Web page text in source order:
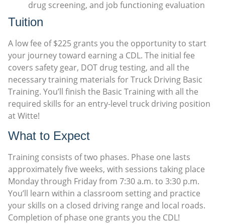
drug screening, and job functioning evaluation
Tuition
A low fee of $225 grants you the opportunity to start
your journey toward earning a CDL. The initial fee
covers safety gear, DOT drug testing, and all the
necessary training materials for Truck Driving Basic
Training. You’ll finish the Basic Training with all the
required skills for an entry-level truck driving position
at Witte!
What to Expect
Training consists of two phases. Phase one lasts
approximately five weeks, with sessions taking place
Monday through Friday from 7:30 a.m. to 3:30 p.m.
You’ll learn within a classroom setting and practice
your skills on a closed driving range and local roads.
Completion of phase one grants you the CDL!